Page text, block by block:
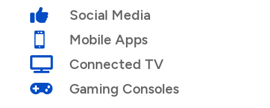
 Social Media
 Mobile Apps
 Connected TV
 Gaming Consoles